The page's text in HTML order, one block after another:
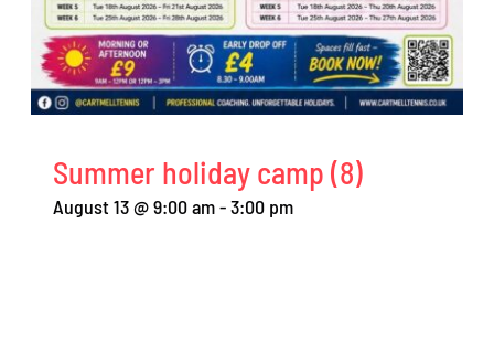
Summer holiday camp (8)
August 13 @ 9:00 am-3:00 pm